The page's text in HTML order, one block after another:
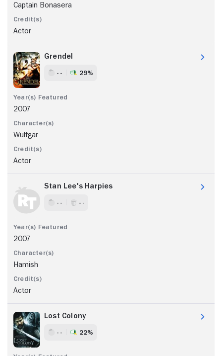
Captain Bonasera
Actor
Grendel
- - 29%
2007
Wulfgar
Actor
Stan Lee's Harpies
- - - -
2007
Hamish
Actor
Lost Colony
- - 22%